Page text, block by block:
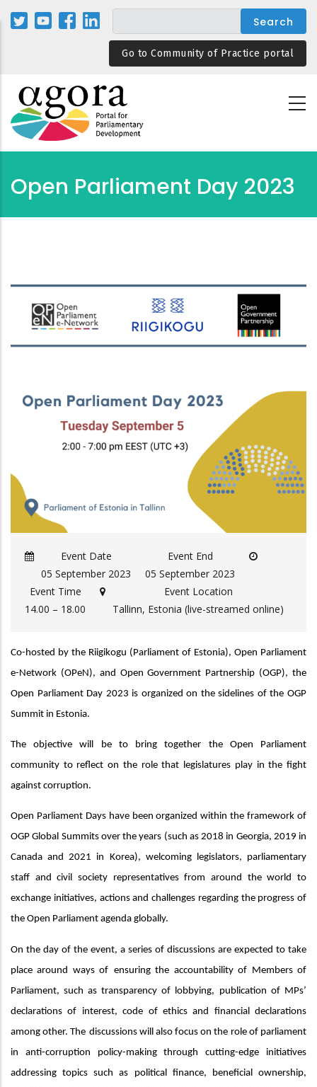
Skip
Go to Community of Practice portal
Open Parliament Day 2023
Event Date
05 September 2023
Event End
05 September 2023
Event Time
14.00 – 18.00
Event Location
Tallinn, Estonia (live-streamed online)
Co-hosted by the Riigikogu (Parliament of Estonia), Open Parliament
e-Network (OPeN), and Open Government Partnership (OGP), the
Open Parliament Day 2023 is organized on the sidelines of the OGP
Summit in Estonia.
The objective will be to bring together the Open Parliament
community to reflect on the role that legislatures play in the fight
against corruption.
Open Parliament Days have been organized within the framework of
OGP Global Summits over the years (such as 2018 in Georgia, 2019 in
Canada and 2021 in Korea), welcoming legislators, parliamentary
staff and civil society representatives from around the world to
exchange initiatives, actions and challenges regarding the progress of
the Open Parliament agenda globally.
On the day of the event, a series of discussions are expected to take
place around ways of ensuring the accountability of Members of
Parliament, such as transparency of lobbying, publication of MPs’
declarations of interest,code of ethics and financial declarations
among other. The discussions will also focus on the role of parliament
in anti-corruption policy-making through cutting-edge initiatives
addressing topics such as political finance, beneficial ownership,